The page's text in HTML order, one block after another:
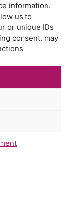
information.
us to
or unique IDs
consent, may